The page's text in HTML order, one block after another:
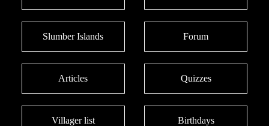
Slumber Islands Forum
Articles Quizzes
Villager list Birthdays